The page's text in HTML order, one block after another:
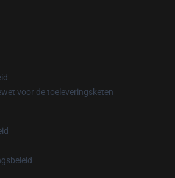
voor de toeleveringsketen